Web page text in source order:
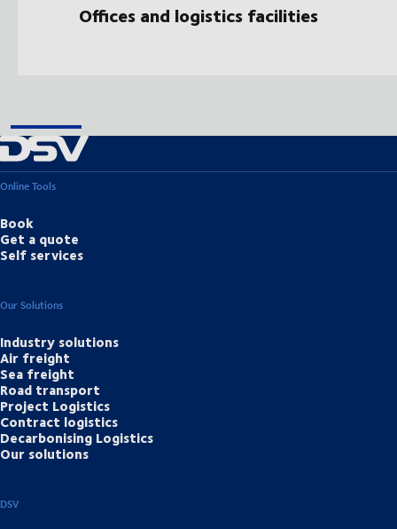
Offices and logistics facilities
Online Tools
Book
Get a quote
Self services
Our Solutions
Industry solutions
Air freight
Sea freight
Road transport
Project Logistics
Contract logistics
Decarbonising Logistics
Our solutions
DSV